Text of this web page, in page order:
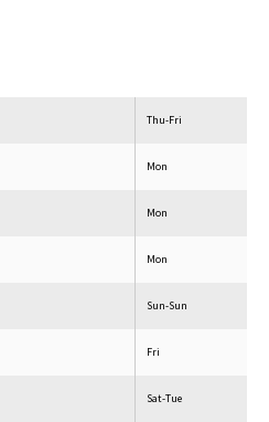
Thu-Fri
Mon
Mon
Mon
Sun-Sun
Fri
Sat-Tue